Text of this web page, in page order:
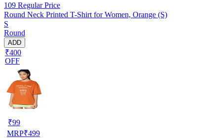
109 Regular Price
Round Neck Printed T-Shirt for Women, Orange (S)
S
Round
ADD
₹400
OFF
₹99
MRP₹499